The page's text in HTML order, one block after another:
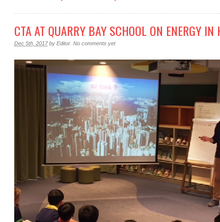
CTA AT QUARRY BAY SCHOOL ON ENERGY IN
Dec 5th, 2017 by Editor No comments yet